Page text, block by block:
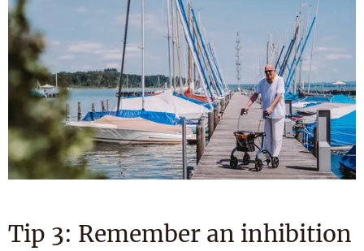
Tip 3: Remember an inhibition